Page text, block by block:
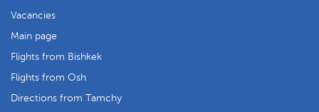
Vacancies
Main page
Flights from Bishkek
Flights from Osh
Directions from Tamchy